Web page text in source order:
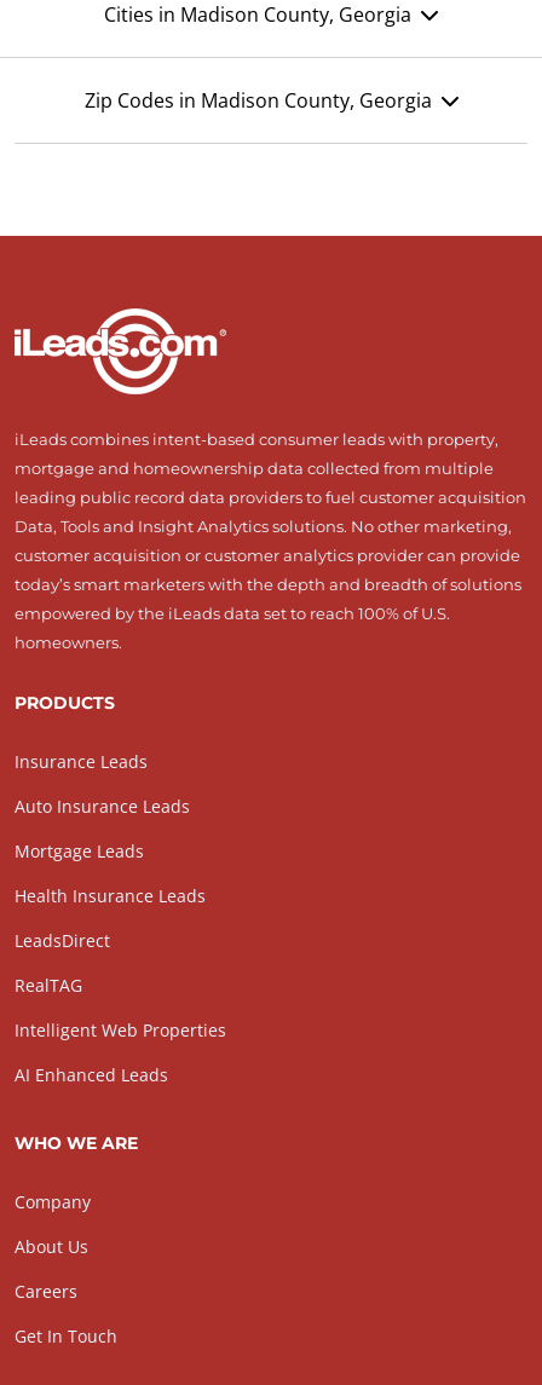
Cities in Madison County, Georgia
Zip Codes in Madison County, Georgia
iLeads combines intent-based consumer leads with property,
mortgage and homeownership data collected from multiple
leading public record data providers to fuel customer acquisition
Data, Tools and Insight Analytics solutions. No other marketing,
customer acquisition or customer analytics provider can provide
today’s smart marketers with the depth and breadth of solutions
empowered by the iLeads data set to reach 100% of U.S.
homeowners.
PRODUCTS
Insurance Leads
Auto Insurance Leads
Mortgage Leads
Health Insurance Leads
LeadsDirect
RealTAG
Intelligent Web Properties
AI Enhanced Leads
WHO WE ARE
Company
About Us
Careers
Get In Touch